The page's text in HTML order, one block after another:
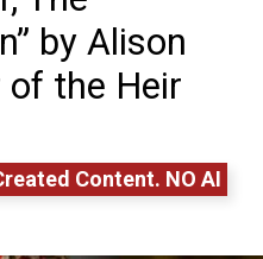
by Alison
the Heir
Content. NO AI